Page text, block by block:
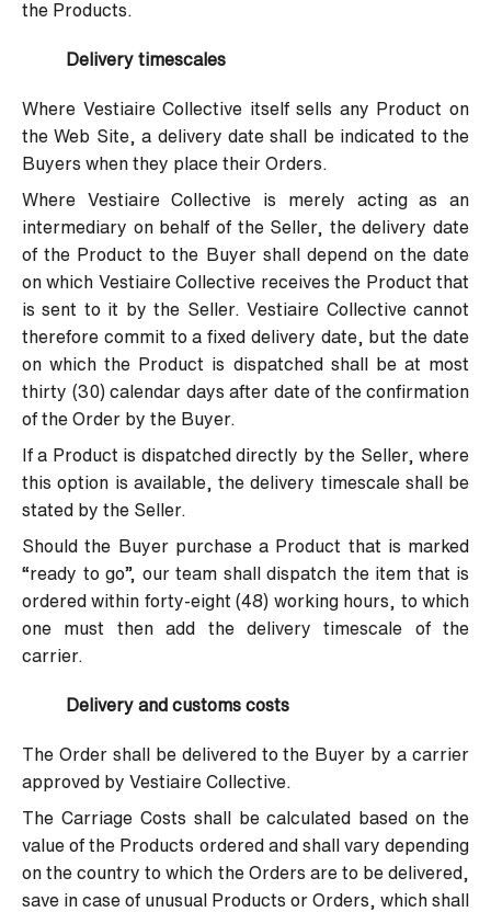
the Products.
Delivery timescales
Where Vestiaire Collective itself sells any Product on
the Web Site, a delivery date shall be indicated to the
Buyers when they place their Orders.
Where Vestiaire Collective is merely acting as an
intermediary on behalf of the Seller, the delivery date
of the Product to the Buyer shall depend on the date
on which Vestiaire Collective receives the Product that
is sent to it by the Seller. Vestiaire Collective cannot
therefore commit to a fixed delivery date, but the date
on which the Product is dispatched shall be at most
thirty (30) calendar days after date of the confirmation
of the Order by the Buyer.
If a Product is dispatched directly by the Seller, where
this option is available, the delivery timescale shall be
stated by the Seller.
Should the Buyer purchase a Product that is marked
“ready to go”, our team shall dispatch the item that is
ordered within forty-eight (48) working hours, to which
one must then add the delivery timescale of the
carrier.
Delivery and customs costs
The Order shall be delivered to the Buyer by a carrier
approved by Vestiaire Collective.
The Carriage Costs shall be calculated based on the
value of the Products ordered and shall vary depending
on the country to which the Orders are to be delivered,
save in case of unusual Products or Orders, which shall